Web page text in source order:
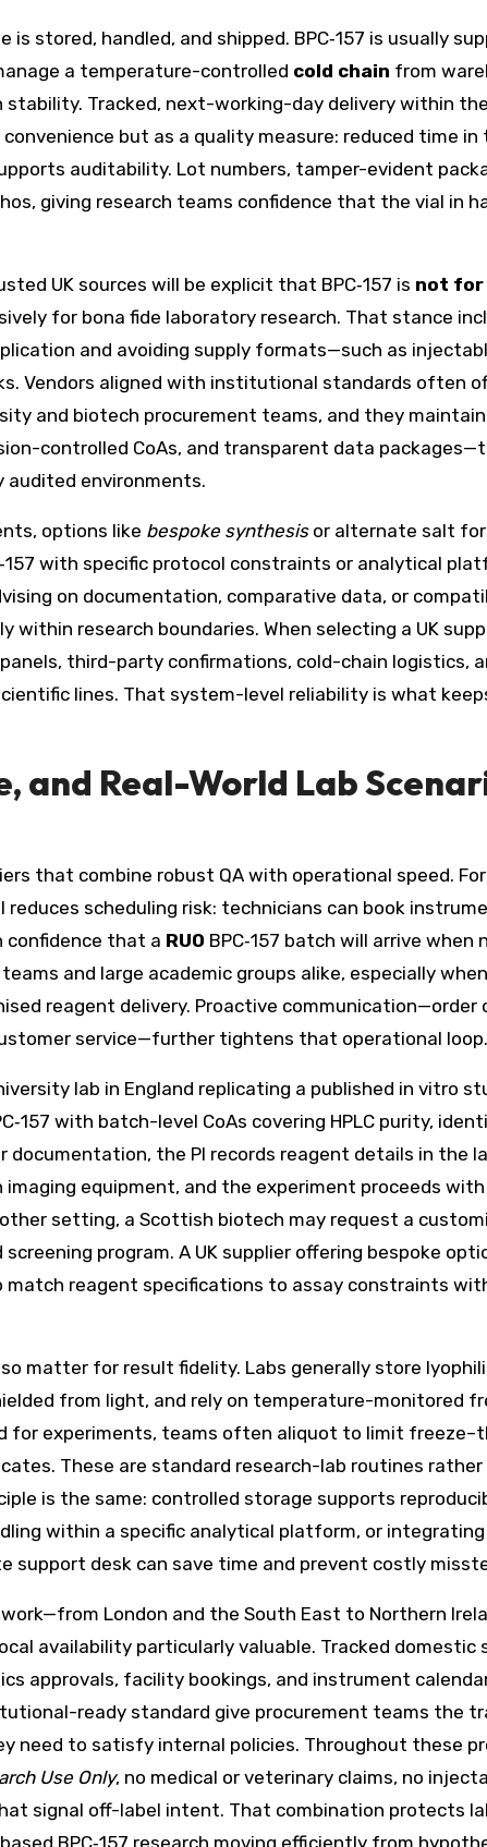
stored, handled, and shipped. BPC‑157 is usually
a temperature-controlled cold chain from
Tracked, next-working-day delivery within the
but as a quality measure: reduced time
auditability. Lot numbers, tamper-evident
giving research teams confidence that the vial in
UK sources will be explicit that BPC‑157 is not for
for bona fide laboratory research. That stance
and avoiding supply formats—such as
Vendors aligned with institutional standards often
and biotech procurement teams, and they
controlled CoAs, and transparent data
audited environments.
options like bespoke synthesisor alternate salt
with specific protocol constraints or analytical
on documentation, comparative data, or
within research boundaries. When selecting a UK
third-party confirmations, cold-chain logistics,
lines. That system-level reliability is what
and Real-World Lab
that combine robust QA with operational speed.
scheduling risk: technicians can book
confidence that a RUO BPC‑157 batch will arrive when
and large academic groups alike, especially
reagent delivery. Proactive communication—order
service—further tightens that operational loop.
lab in England replicating a published in vitro
with batch-level CoAs covering HPLC purity,
documentation, the PI records reagent details in the
imaging equipment, and the experiment proceeds
setting, a Scottish biotech may request a
program. A UK supplier offering bespoke
match reagent specifications to assay constraints
matter for result fidelity. Labs generally store
from light, and rely on temperature-monitored
for experiments, teams often aliquot to limit
These are standard research-lab routines
is the same: controlled storage supports
within a specific analytical platform, or
support desk can save time and prevent costly
London and the South East to Northern
availability particularly valuable. Tracked domestic
approvals, facility bookings, and instrument
ready standard give procurement teams the
need to satisfy internal policies. Throughout these
Use Only, no medical or veterinary claims, no
signal off-label intent. That combination protects
BPC‑157 research moving efficiently from